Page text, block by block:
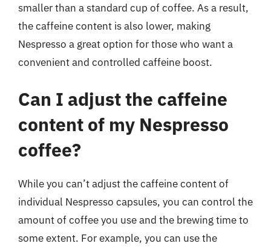
smaller than a standard cup of coffee. As a result,
the caffeine content is also lower, making
Nespresso a great option for those who want a
convenient and controlled caffeine boost.
Can I adjust the caffeine
content of my Nespresso
coffee?
While you can’t adjust the caffeine content of
individual Nespresso capsules, you can control the
amount of coffee you use and the brewing time to
some extent. For example, you can use the